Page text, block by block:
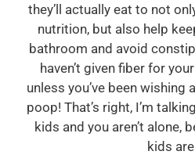
they’ll actually eat to not
nutrition, but also help
bathroom and avoid
haven’t given fiber for
unless you’ve been
poop! That’s right, I’m
kids and you aren’t alone,
kids